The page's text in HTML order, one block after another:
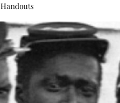
Handouts